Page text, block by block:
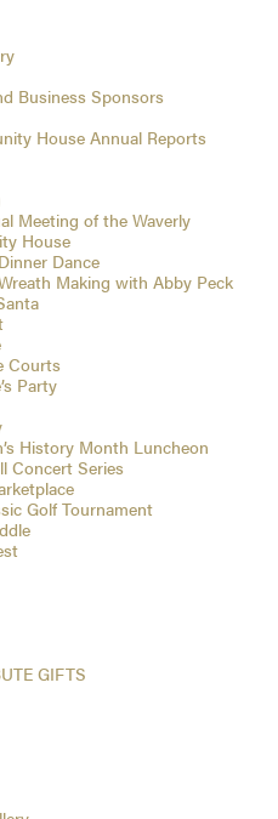
Business Sponsors
House Annual Reports
Meeting of the Waverly
House
Dance
Making with Abby Peck
Courts
Party
History Month Luncheon
Concert Series
Golf Tournament
GIFTS